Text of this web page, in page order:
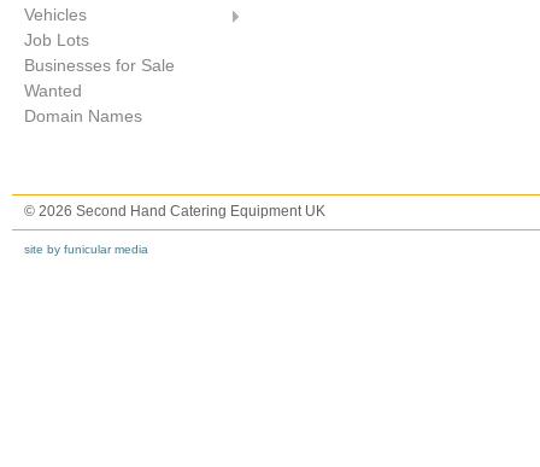
Vehicles
Job Lots
Businesses for Sale
Wanted
Domain Names
© 2026 Second Hand Catering Equipment UK
site by funicular media